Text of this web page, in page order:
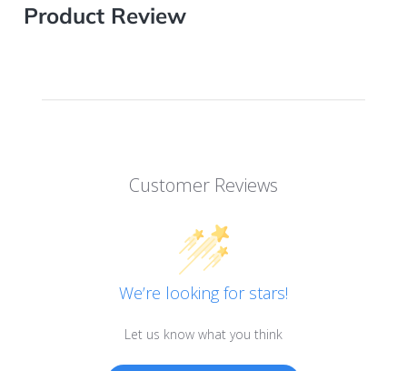
Product Review
Customer Reviews
We’re looking for stars!
Let us know what you think